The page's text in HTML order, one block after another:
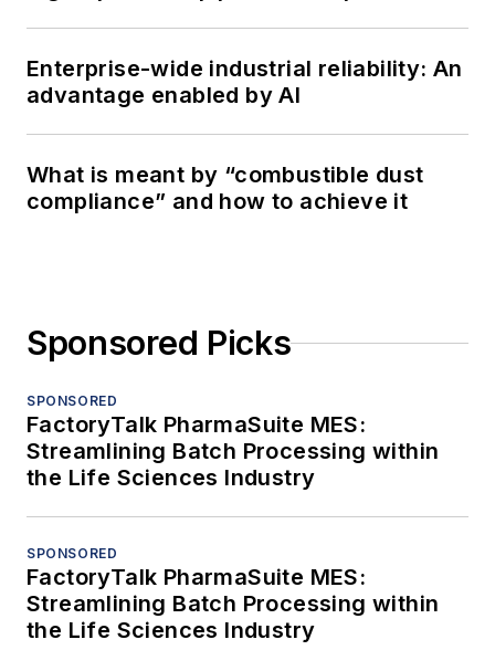
Enterprise-wide industrial reliability: An
advantage enabled by AI
What is meant by “combustible dust
compliance” and how to achieve it
Sponsored Picks
SPONSORED
FactoryTalk PharmaSuite MES:
Streamlining Batch Processing within
the Life Sciences Industry
SPONSORED
FactoryTalk PharmaSuite MES:
Streamlining Batch Processing within
the Life Sciences Industry